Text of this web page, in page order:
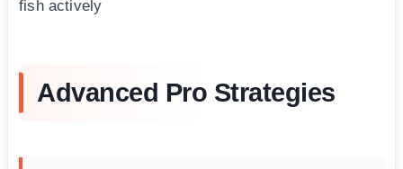
fish actively
Advanced Pro Strategies